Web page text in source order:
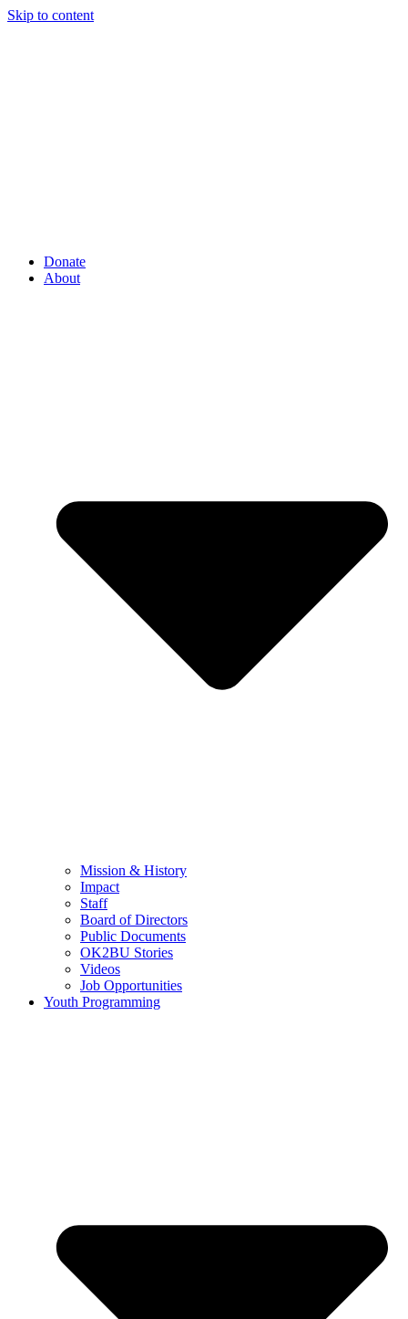
Skip to content
Donate
About
Mission & History
Impact
Staff
Board of Directors
Public Documents
OK2BU Stories
Videos
Job Opportunities
Youth Programming